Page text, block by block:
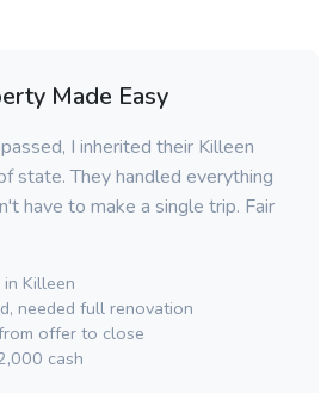
Made Easy
I inherited their Killeen
state. They handled everything
have to make a single trip. Fair
Killeen
needed full renovation
offer to close
cash